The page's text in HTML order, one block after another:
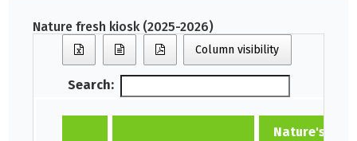
Nature fresh kiosk (2025-2026)
Column visibility
Search:
Nature's